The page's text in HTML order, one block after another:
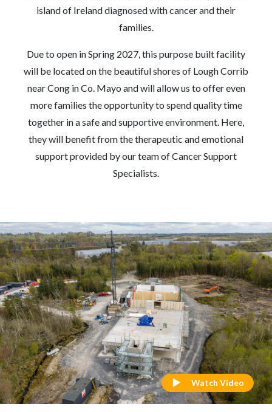
island of Ireland diagnosed with cancer and their
families.
Due to open in Spring 2027, this purpose built facility
will be located on the beautiful shores of Lough Corrib
near Cong in Co. Mayo and will allow us to offer even
more families the opportunity to spend quality time
together in a safe and supportive environment. Here,
they will benefit from the therapeutic and emotional
support provided by our team of Cancer Support
Specialists.
Watch Video